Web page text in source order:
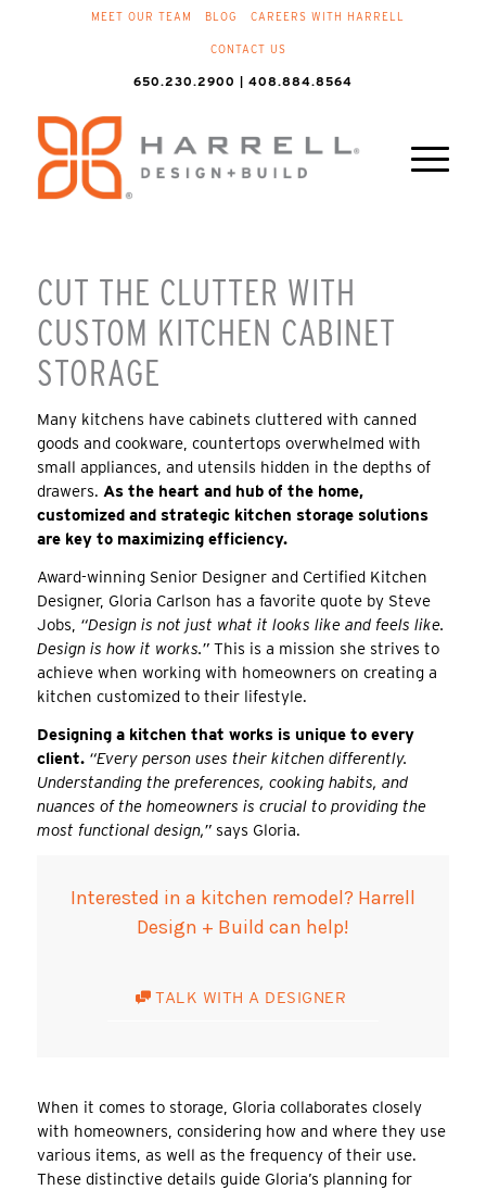
MEET OUR TEAM BLOG CAREERS WITH HARRELL
CONTACT US
650.230.2900 | 408.884.8564
CUT THE CLUTTER WITH
CUSTOM KITCHEN CABINET
STORAGE
Many kitchens have cabinets cluttered with canned
goods and cookware, countertops overwhelmed with
small appliances, and utensils hidden in the depths of
drawers. As the heart and hub of the home,
customized and strategic kitchen storage solutions
are key to maximizing efficiency.
Award-winning Senior Designer and Certified Kitchen
Designer, Gloria Carlson has a favorite quote by Steve
Jobs, “Design is not just what it looks like and feels like.
Design is how it works.”This is a mission she strives to
achieve when working with homeowners on creating a
kitchen customized to their lifestyle.
Designing a kitchen that works is unique to every
client. “Every person uses their kitchen differently.
Understanding the preferences, cooking habits, and
nuances of the homeowners is crucial to providing the
most functional design,”says Gloria.
Interested in a kitchen remodel? Harrell
Design + Build can help!
TALK WITH A DESIGNER
When it comes to storage, Gloria collaborates closely
with homeowners, considering how and where they use
various items, as well as the frequency of their use.
These distinctive details guide Gloria’s planning for